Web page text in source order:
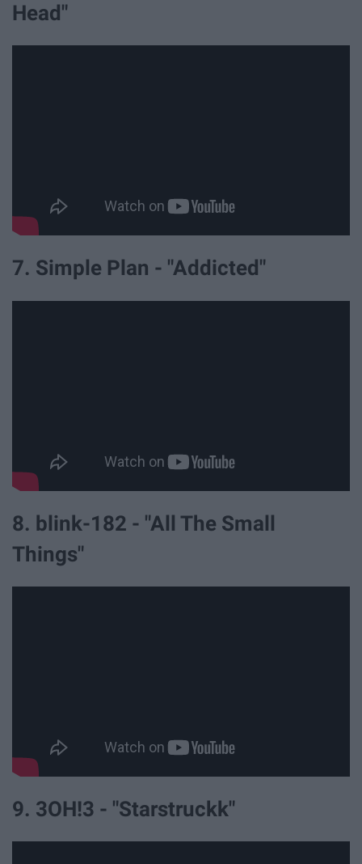
Head"
7. Simple Plan - "Addicted"
8. blink-182 - "All The Small
Things"
9. 3OH!3 - "Starstruckk"